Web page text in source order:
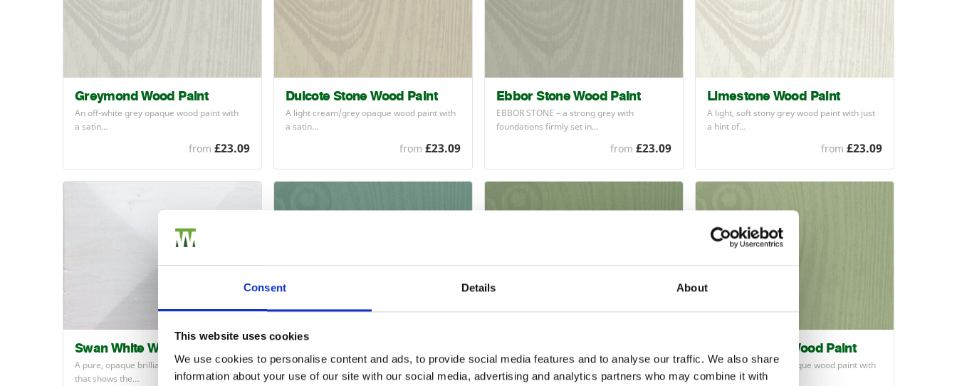
Consent Details About
This website uses cookies
We use cookies to personalise content and ads, to provide social media features and to analyse our traffic. We also share
information about your use of our site with our social media, advertising and analytics partners who may combine it with
Greymond Wood Paint
An off-white grey opaque wood paint with
a satin…
from £23.09
Dulcote Stone Wood Paint
A light cream/grey opaque wood paint with
a satin…
from £23.09
Ebbor Stone Wood Paint
EBBORSTONE – a strong grey with
foundations firmly set in…
from £23.09
Limestone Wood Paint
A light, soft stony grey wood paint with just
a hint of…
from £23.09
Swan White Wood Paint
A pure, opaque brilliant white wood paint
that shows the…
WETLANDSGREEN– a pretty green with
a blueness to it that…
Strong mid-light green opaque wood paint
with a satin…
Sedge Green Wood Paint
Natural soft green opaque wood paint with
a satin finish…